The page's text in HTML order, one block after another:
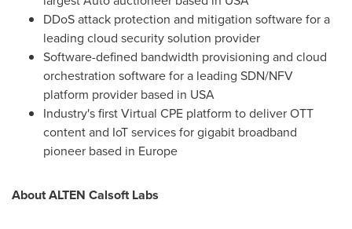
DDoS attack protection and mitigation software for a
leading cloud security solution provider
Software-defined bandwidth provisioning and cloud
orchestration software for a leading SDN/NFV
platform provider based in USA
Industry's first Virtual CPE platform to deliver OTT
content and IoT services for gigabit broadband
pioneer based in Europe
About ALTEN Calsoft Labs